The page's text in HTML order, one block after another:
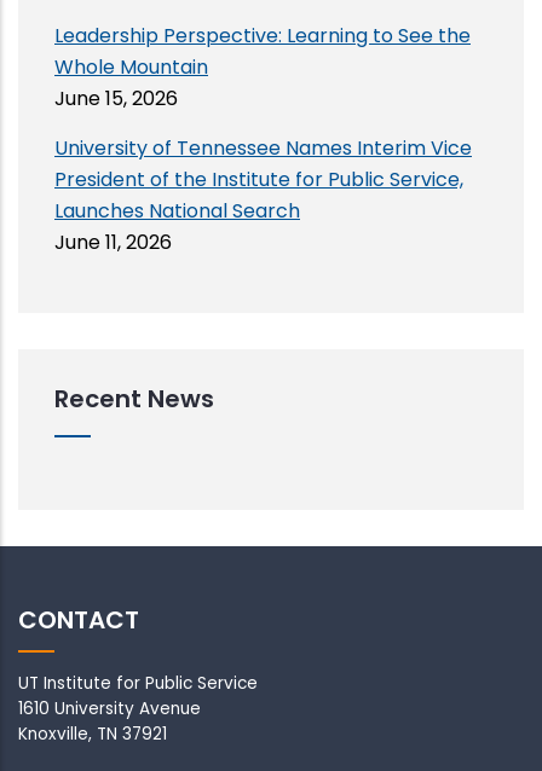
Leadership Perspective: Learning to See the
Whole Mountain
June 15, 2026
University of Tennessee Names Interim Vice
President of the Institute for Public Service,
Launches National Search
June 11, 2026
Recent News
CONTACT
UT Institute for Public Service
1610 University Avenue
Knoxville, TN 37921